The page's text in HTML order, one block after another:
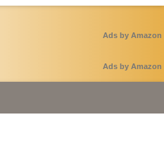
Ads by Amazon
Ads by Amazon